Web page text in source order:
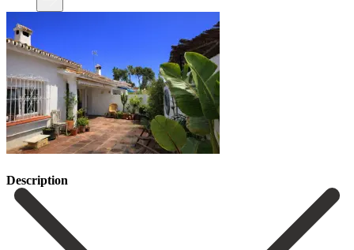
Description